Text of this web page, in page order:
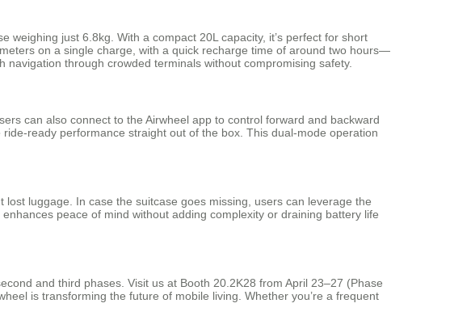
just 6.8kg. With a compact 20L capacity, it’s perfect for short
on a single charge, with a quick recharge time of around two hours—
through crowded terminals without compromising safety.
can also connect to the Airwheel app to control forward and backward
ready performance straight out of the box. This dual-mode operation
luggage. In case the suitcase goes missing, users can leverage the
peace of mind without adding complexity or draining battery life
and third phases. Visit us at Booth 20.2K28 from April 23–27 (Phase
is transforming the future of mobile living. Whether you’re a frequent